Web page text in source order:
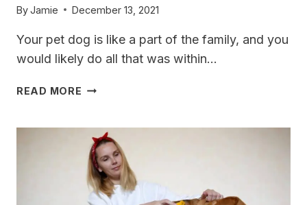
ByJamie December 13, 2021
Your pet dog is like a part of the family, and you
would likely do all that was within…
READ MORE ALZOO
REVIEW:
A
CLOSE-
UP
LOOK